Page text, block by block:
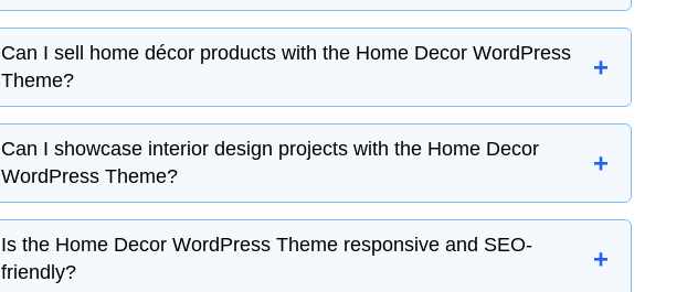
Can I sell home décor products with the Home Decor WordPress
Theme?
+
Yes, the Home Decor WordPress Theme is fully compatible with
WooCommerce, allowing you to sell home décor items such as
furniture, lighting, wall art, rugs, curtains, decorative accessories,
and more. You can manage products, inventory, secure payments,
and customer orders with ease.
Can I showcase interior design projects with the Home Decor
WordPress Theme?
+
Yes, the Home Decor WordPress Theme includes portfolio and
gallery sections where you can display completed interior design
Is the Home Decor WordPress Theme responsive and SEO-
friendly?
+